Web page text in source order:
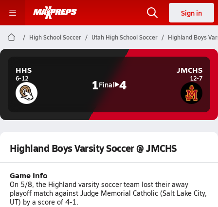
Sign in
High School Soccer Utah High School Soccer Highland Boys
HHS
6-12 1Final 4
JMCHS
12-7
Highland Boys Varsity Soccer @ JMCHS
Game Info
On 5/8, the Highland varsity soccer team lost their away
playoff match against Judge Memorial Catholic (Salt Lake City,
UT) by a score of 4-1.